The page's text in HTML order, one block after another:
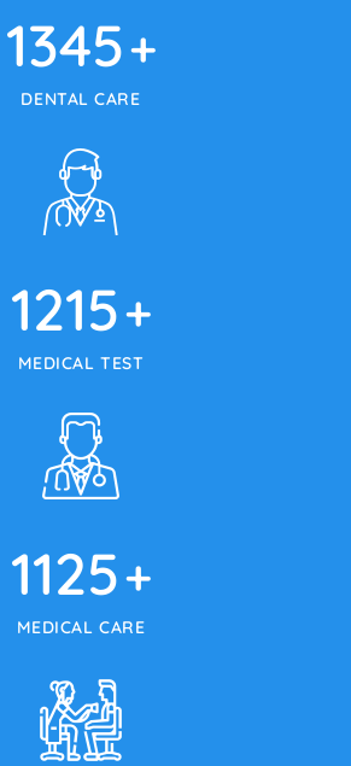
1345+
DENTAL CARE
1215+
MEDICAL TEST
1125+
MEDICAL CARE